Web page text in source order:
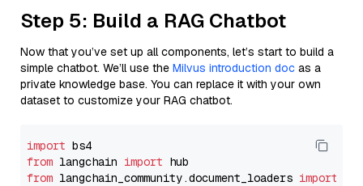
Step 5: Build a RAG Chatbot
Now that you’ve set up all components, let’s start to build a
simple chatbot. We’ll use the Milvus introduction doc as a
private knowledge base. You can replace it with your own
dataset to customize your RAG chatbot.
import
from langchain import
from langchain_community.document_loaders import